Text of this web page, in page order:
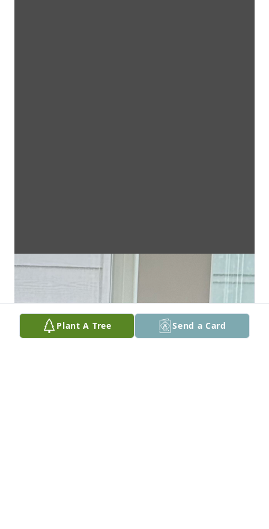
Plant A Tree Send a Card